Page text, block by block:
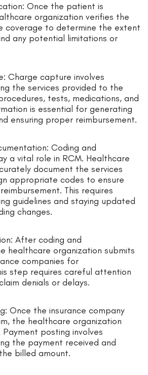
Once the patient is
organization verifies the
coverage to determine the extent
any potential limitations or
Charge capture involves
the services provided to the
tests, medications, and
is essential for generating
ensuring proper reimbursement.
Coding and
a vital role in RCM. Healthcare
document the services
appropriate codes to ensure
This requires
guidelines and staying updated
changes.
After coding and
healthcare organization submits
companies for
step requires careful attention
denials or delays.
Once the insurance company
the healthcare organization
posting involves
the payment received and
billed amount.